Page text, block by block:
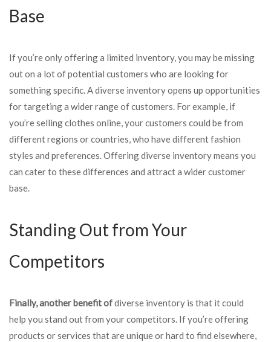
Base
If you’re only offering a limited inventory, you may be missing
out on a lot of potential customers who are looking for
something specific. A diverse inventory opens up opportunities
for targeting a wider range of customers. For example, if
you’re selling clothes online, your customers could be from
different regions or countries, who have different fashion
styles and preferences. Offering diverse inventory means you
can cater to these differences and attract a wider customer
base.
Standing Out from Your
Competitors
Finally, another benefit ofdiverse inventory is that it could
help you stand out from your competitors. If you’re offering
products or services that are unique or hard to find elsewhere,